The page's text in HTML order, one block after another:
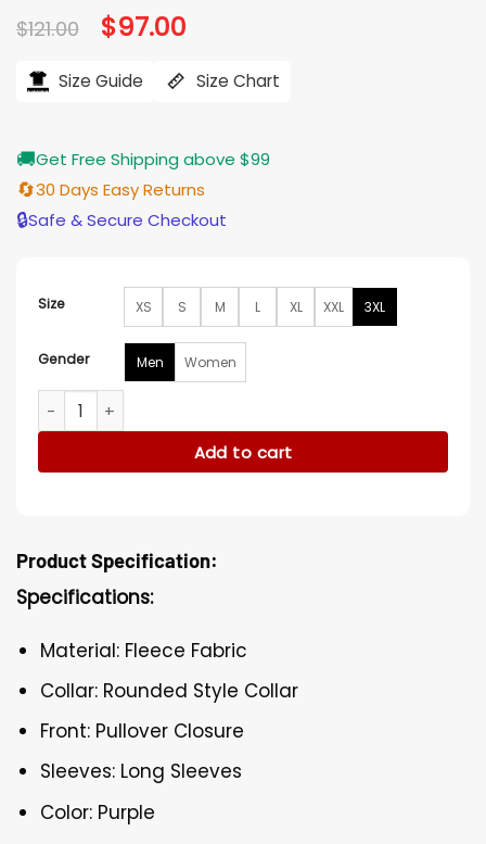
$121.00 Original
price
$121.00.
$97.00
$97.00.
Size Guide Size Chart
🚚Get Free Shipping above $99
🔄30 Days Easy Returns
🔒Safe & Secure Checkout
Size XS S M L XL XXL 3XL
Gender Men Women
The Runarounds Neil Crosby Kookie Sweatshirt quantity
Add to cart
Product Specification:
Specifications:
Material: Fleece Fabric
Collar: Rounded Style Collar
Front: Pullover Closure
Sleeves: Long Sleeves
Color: Purple